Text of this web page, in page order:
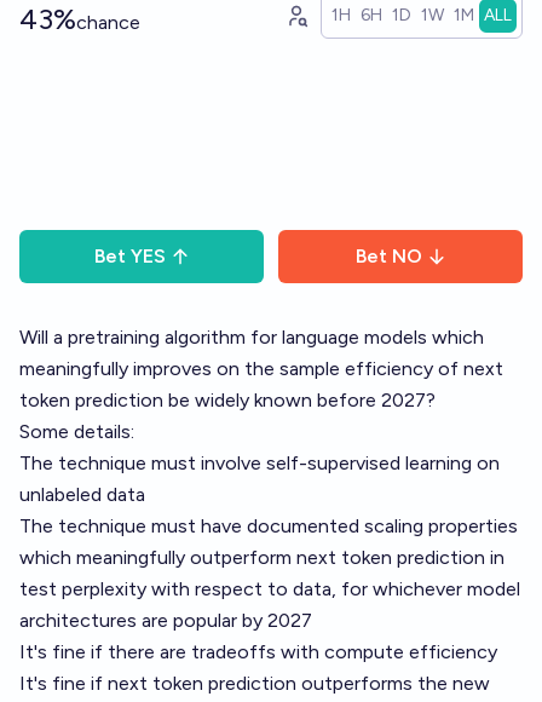
43%chance 1H 6H 1D 1W 1M ALL
Bet YES Bet NO
Will a pretraining algorithm for language models which
meaningfully improves on the sample efficiency of next
token prediction be widely known before 2027?
Some details:
The technique must involve self-supervised learning on
unlabeled data
The technique must have documented scaling properties
which meaningfully outperform next token prediction in
test perplexity with respect to data, for whichever model
architectures are popular by 2027
It's fine if there are tradeoffs with compute efficiency
It's fine if next token prediction outperforms the new